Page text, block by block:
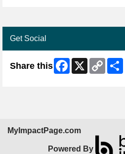
Get Social
Share this Facebook
X
Copy
Link
MyImpactPage.com
Powered By